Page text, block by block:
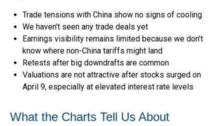
Trade tensions with China show no signs of cooling
We haven’t seen any trade deals yet
Earnings visibility remains limited because we don’t
know where non-China tariffs might land
Retests after big downdrafts are common
Valuations are not attractive after stocks surged on
April 9, especially at elevated interest rate levels
What the Charts Tell Us About